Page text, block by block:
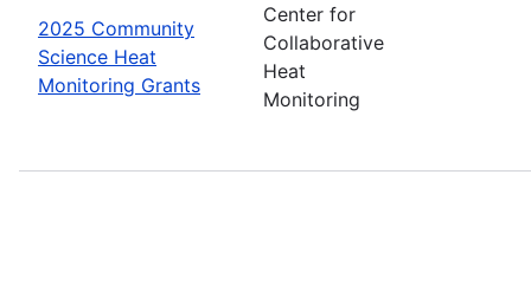
2025 Community
Science Heat
Monitoring Grants
Center for
Collaborative
Heat
Monitoring